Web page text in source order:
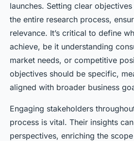
launches. Setting clear
the entire research process,
relevance. It’s critical to define
achieve, be it understanding
market needs, or competitive
objectives should be specific,
aligned with broader business
Engaging stakeholders
process is vital. Their insights
perspectives, enriching the